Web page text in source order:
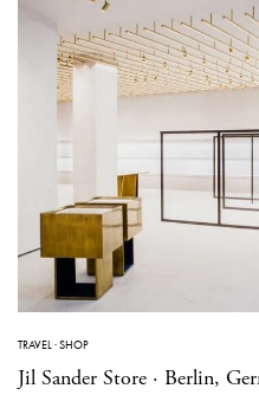
TRAVEL·SHOP
Jil Sander Store · Berlin,